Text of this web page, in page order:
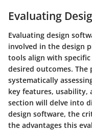
Evaluating
Evaluating design
involved in the design
tools align with
desired outcomes. The
systematically
key features, usability,
section will delve into
design software, the
the advantages this